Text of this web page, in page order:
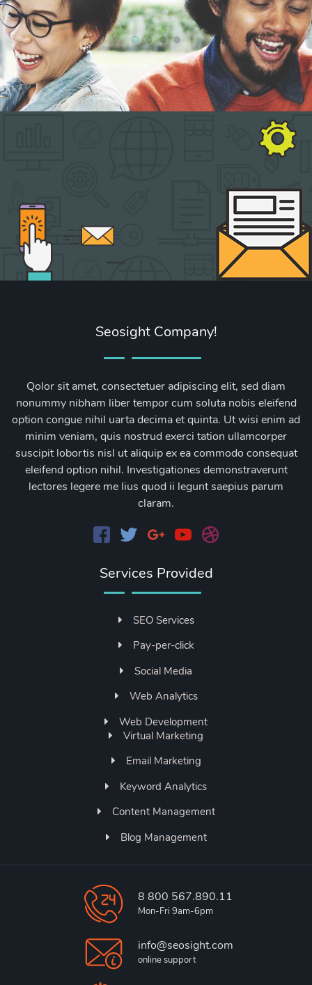
Seosight Company!
Qolor sit amet, consectetuer adipiscing elit, sed diam
nonummy nibham liber tempor cum soluta nobis eleifend
option congue nihil uarta decima et quinta. Ut wisi enim ad
minim veniam, quis nostrud exerci tation ullamcorper
suscipit lobortis nisl ut aliquip ex ea commodo consequat
eleifend option nihil. Investigationes demonstraverunt
lectores legere me lius quod ii legunt saepius parum
claram.
Services Provided
SEO Services
Pay-per-click
Social Media
Web Analytics
Web Development
Virtual Marketing
Email Marketing
Keyword Analytics
Content Management
Blog Management
8 800 567.890.11
Mon-Fri 9am-6pm
info@seosight.com
online support